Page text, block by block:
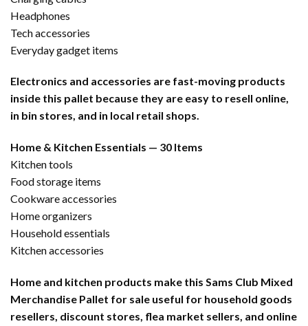
Headphones
Tech accessories
Everyday gadget items
Electronics and accessories are fast-moving products
inside this pallet because they are easy to resell online,
in bin stores, and in local retail shops.
Home & Kitchen Essentials — 30 Items
Kitchen tools
Food storage items
Cookware accessories
Home organizers
Household essentials
Kitchen accessories
Home and kitchen products make this Sams Club Mixed
Merchandise Pallet for sale useful for household goods
resellers, discount stores, flea market sellers, and online